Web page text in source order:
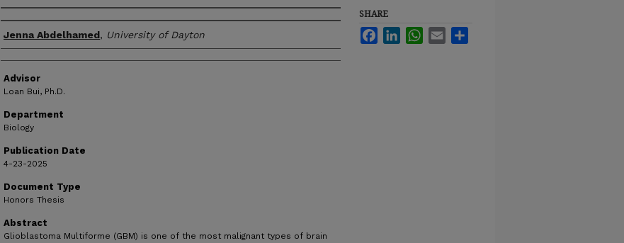
Author(s)
Jenna Abdelhamed, University of Dayton
Advisor
Loan Bui, Ph.D.
Department
Biology
Publication Date
4-23-2025
Document Type
Honors Thesis
Abstract
Glioblastoma Multiforme (GBM) is one of the most malignant types of brain
SHARE
FacebookLinkedInWhatsApp
Email